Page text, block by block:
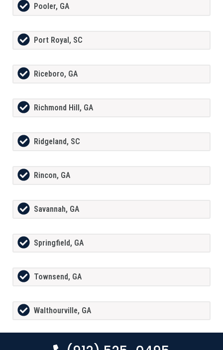
Pooler, GA
Port Royal, SC
Riceboro, GA
Richmond Hill, GA
Ridgeland, SC
Rincon, GA
Savannah, GA
Springfield, GA
Townsend, GA
Walthourville, GA